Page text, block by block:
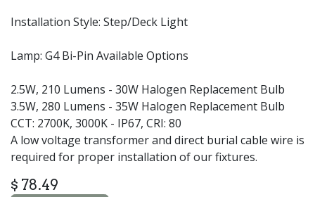
Installation Style: Step/Deck Light
Lamp: G4 Bi-Pin Available Options
2.5W, 210 Lumens - 30W Halogen Replacement Bulb
3.5W, 280 Lumens - 35W Halogen Replacement Bulb
CCT: 2700K, 3000K - IP67, CRI: 80
A low voltage transformer and direct burial cable wire is
required for proper installation of our fixtures.
$ 78.49